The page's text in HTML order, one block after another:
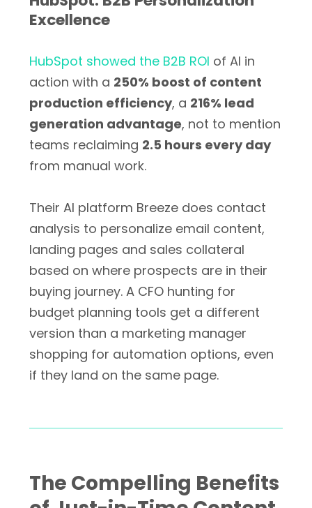
Excellence
HubSpot showed the B2B ROI of AI in
action with a 250% boost of content
production efficiency, a 216% lead
generation advantage, not to mention
teams reclaiming 2.5 hours every day
from manual work.
Their AI platform Breeze does contact
analysis to personalize email content,
landing pages and sales collateral
based on where prospects are in their
buying journey. A CFO hunting for
budget planning tools get a different
version than a marketing manager
shopping for automation options, even
if they land on the same page.
The Compelling Benefits